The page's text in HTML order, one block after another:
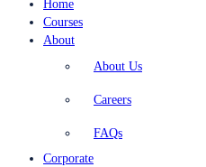
Home
Courses
About
About Us
Careers
FAQs
Corporate